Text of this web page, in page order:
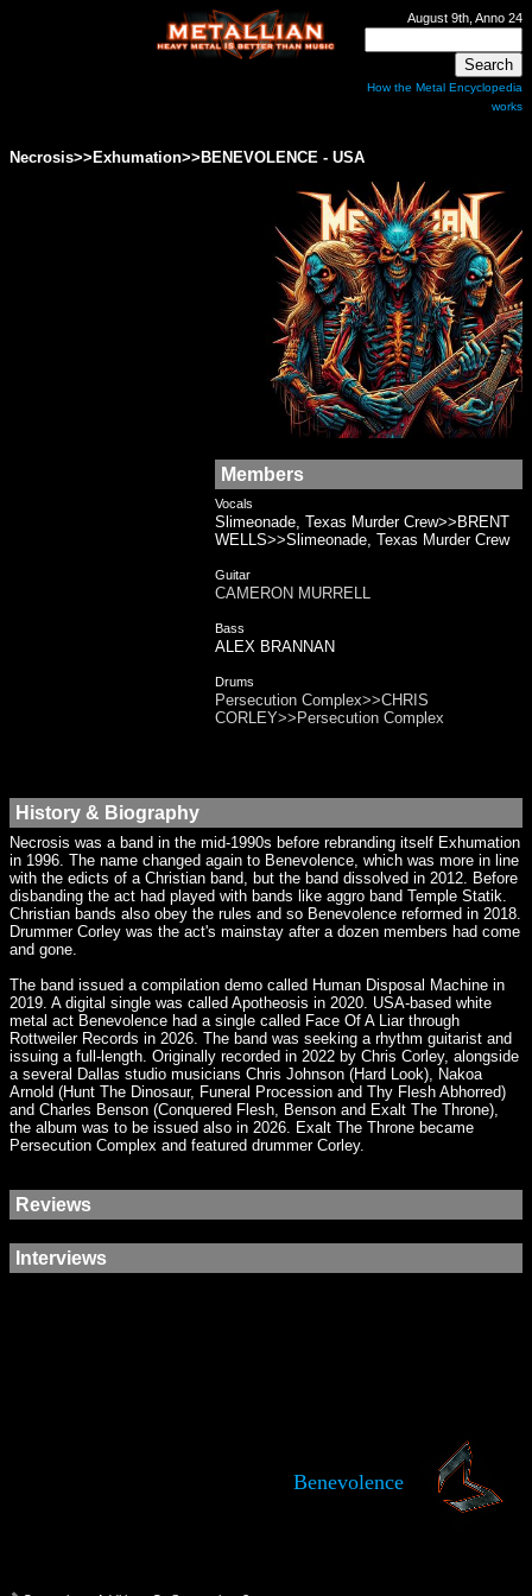
August 9th, Anno 24
How the Metal Encyclopedia
works
Necrosis>>Exhumation>>BENEVOLENCE - USA
Members
Vocals
Slimeonade, Texas Murder Crew>>BRENT
WELLS>>Slimeonade, Texas Murder Crew
Guitar
CAMERON MURRELL
Bass
ALEX BRANNAN
Drums
Persecution Complex>>CHRIS
CORLEY>>Persecution Complex
History & Biography
Necrosis was a band in the mid-1990s before rebranding itself Exhumation
in 1996. The name changed again to Benevolence, which was more in line
with the edicts of a Christian band, but the band dissolved in 2012. Before
disbanding the act had played with bands like aggro band Temple Statik.
Christian bands also obey the rules and so Benevolence reformed in 2018.
Drummer Corley was the act's mainstay after a dozen members had come
and gone.
The band issued a compilation demo called Human Disposal Machine in
2019. A digital single was called Apotheosis in 2020. USA-based white
metal act Benevolence had a single called Face Of A Liar through
Rottweiler Records in 2026. The band was seeking a rhythm guitarist and
issuing a full-length. Originally recorded in 2022 by Chris Corley, alongside
a several Dallas studio musicians Chris Johnson (Hard Look), Nakoa
Arnold (Hunt The Dinosaur, Funeral Procession and Thy Flesh Abhorred)
and Charles Benson (Conquered Flesh, Benson and Exalt The Throne),
the album was to be issued also in 2026. Exalt The Throne became
Persecution Complex and featured drummer Corley.
Reviews
Interviews
Benevolence